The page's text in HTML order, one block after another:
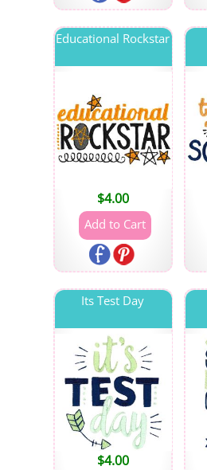
Educational Rockstar
$4.00
Its Test Day
$4.00